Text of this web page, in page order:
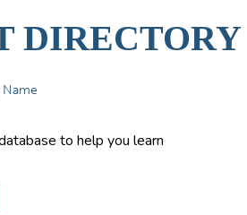
DIRECTORY
to help you learn